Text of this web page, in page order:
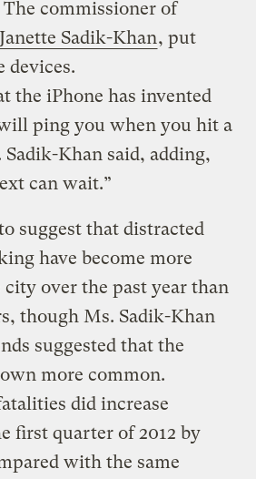
The commissioner of
Janette Sadik-Khan, put
devices.
the iPhone has invented
ping you when you hit a
Khan said, adding,
can wait.”
suggest that distracted
have become more
over the past year than
though Ms. Sadik-Khan
suggested that the
more common.
did increase
first quarter of 2012 by
with the same